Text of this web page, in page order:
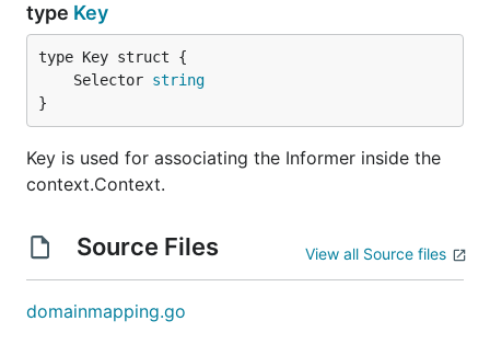
type Key
	Selector
string
}
Key is used for associating the Informer inside the
context.Context.
Source Files View all Source files
domainmapping.go